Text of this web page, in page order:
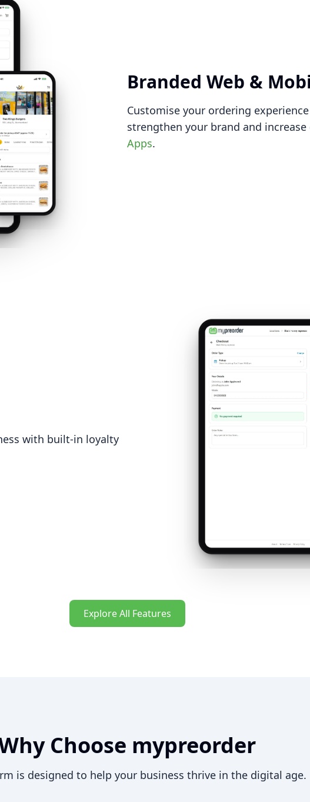
Branded Web &
Customise your ordering
strengthen your brand and
Apps.
with built-in loyalty
Explore All Features
Choose mypreorder
is designed to help your business thrive in the digital age.